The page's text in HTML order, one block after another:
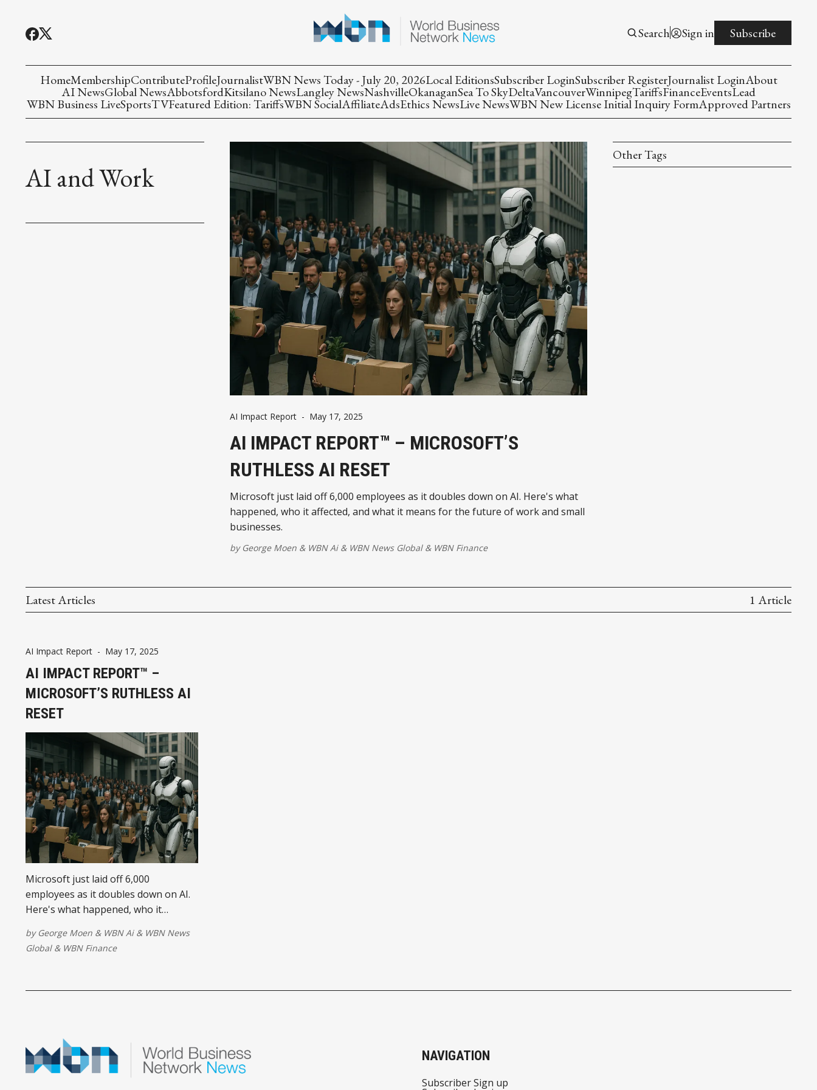
Search Sign in Subscribe
HomeMembershipContributeProfileJournalistWBN News Today - July 20, 2026Local EditionsSubscriber LoginSubscriber RegisterJournalist LoginAbout
AI NewsGlobal NewsAbbotsfordKitsilano NewsLangley NewsNashvilleOkanaganSea To SkyDeltaVancouverWinnipegTariffsFinanceEventsLead
WBN Business LiveSportsTVFeatured Edition: TariffsWBN SocialAffiliateAdsEthics NewsLive NewsWBN New License Initial Inquiry FormApproved Partners
AI and Work
AI Impact Report - May 17, 2025
AI IMPACT REPORT™ – MICROSOFT’S
RUTHLESS AI RESET
Microsoft just laid off 6,000 employees as it doubles down on AI. Here's what
happened, who it affected, and what it means for the future of work and small
businesses.
by George Moen & WBN Ai& WBN News Global& WBN Finance
Other Tags
Latest Articles 1 Article
AI Impact Report - May 17, 2025
AI IMPACT REPORT™ –
MICROSOFT’S RUTHLESS AI
RESET
Microsoft just laid off 6,000
employees as it doubles down on AI.
Here's what happened, who it
future of work and small businesses.
by George Moen & WBN Ai& WBN News
Global& WBN Finance
NAVIGATION
Subscriber Sign up